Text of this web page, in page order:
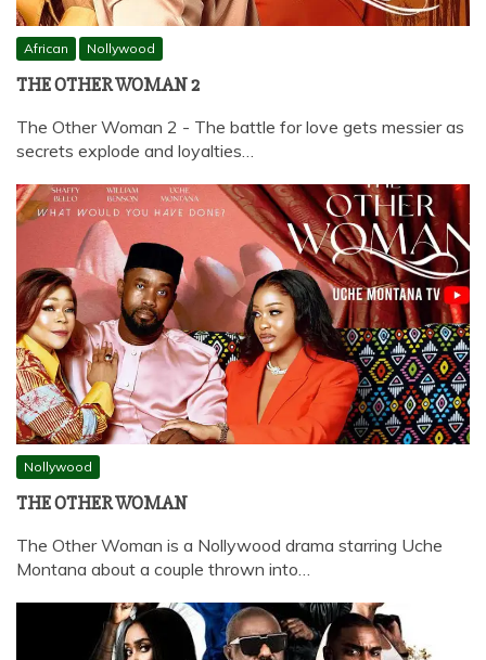
African Nollywood
THE OTHER WOMAN 2
The Other Woman 2 - The battle for love gets messier as
secrets explode and loyalties…
Nollywood
THE OTHER WOMAN
The Other Woman is a Nollywood drama starring Uche
Montana about a couple thrown into…